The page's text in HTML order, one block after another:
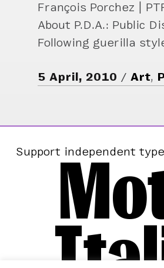
François Porchez |
About P.D.A.: Public
Following guerilla
5 April, 2010 Art,
Support independent